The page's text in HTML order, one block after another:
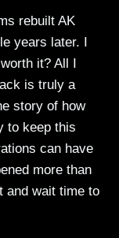
rebuilt AK
years later. I
it? All I
is truly a
story of how
to keep this
can have
more than
and wait time to